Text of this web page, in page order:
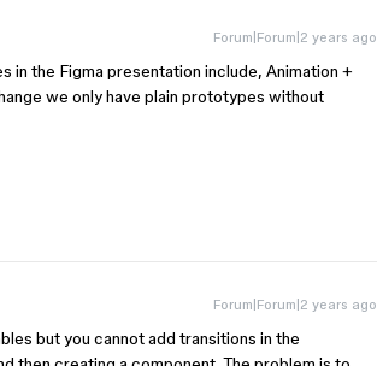
Forum|Forum|2 years ago
in the Figma presentation include, Animation +
we only have plain prototypes without
Forum|Forum|2 years ago
but you cannot add transitions in the